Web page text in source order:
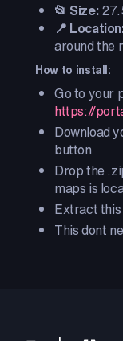
📂 Size:
📍
around the
How to install:
Go to your
https://
Download
button
Drop the
maps is
Extract this
This dont